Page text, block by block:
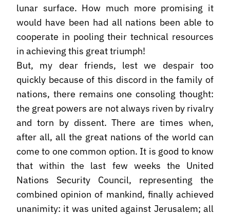
lunar surface. How much more promising it
would have been had all nations been able to
cooperate in pooling their technical resources
in achieving this great triumph!
But, my dear friends, lest we despair too
quickly because of this discord in the family of
nations, there remains one consoling thought:
the great powers are not always riven by rivalry
and torn by dissent. There are times when,
after all, all the great nations of the world can
come to one common option. It is good to know
that within the last few weeks the United
Nations Security Council, representing the
combined opinion of mankind, finally achieved
unanimity: it was united against Jerusalem; all